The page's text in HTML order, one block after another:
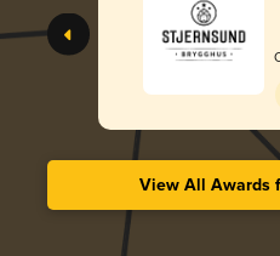
View All Awards